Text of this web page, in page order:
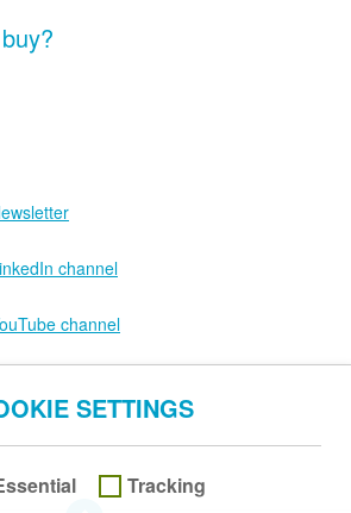
SETTINGS
Tracking